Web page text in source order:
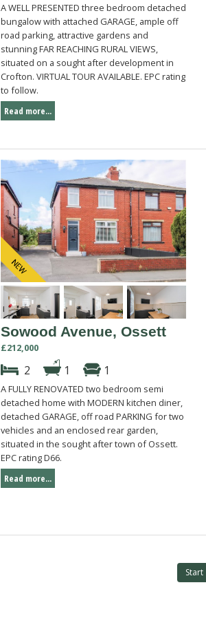
A WELL PRESENTED three bedroom detached
bungalow with attached GARAGE, ample off
road parking, attractive gardens and
stunning FAR REACHING RURAL VIEWS,
situated on a sought after development in
Crofton. VIRTUAL TOUR AVAILABLE. EPC rating
to follow.
Read more...
Sowood Avenue, Ossett
£212,000
2 1 1
A FULLY RENOVATED two bedroom semi
detached home with MODERN kitchen diner,
detached GARAGE, off road PARKING for two
vehicles and an enclosed rear garden,
situated in the sought after town of Ossett.
EPC rating D66.
Read more...
Start